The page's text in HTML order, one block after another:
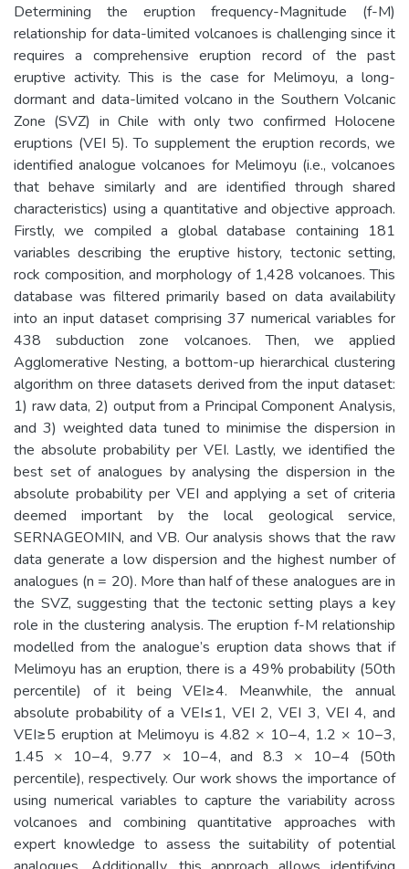
Determining the eruption frequency-Magnitude (f-M)
relationship for data-limited volcanoes is challenging since it
requires a comprehensive eruption record of the past
eruptive activity. This is the case for Melimoyu, a long-
dormant and data-limited volcano in the Southern Volcanic
Zone (SVZ) in Chile with only two confirmed Holocene
eruptions (VEI 5). To supplement the eruption records, we
identified analogue volcanoes for Melimoyu (i.e., volcanoes
that behave similarly and are identified through shared
characteristics) using a quantitative and objective approach.
Firstly, we compiled a global database containing 181
variables describing the eruptive history, tectonic setting,
rock composition, and morphology of 1,428 volcanoes. This
database was filtered primarily based on data availability
into an input dataset comprising 37 numerical variables for
438 subduction zone volcanoes. Then, we applied
Agglomerative Nesting, a bottom-up hierarchical clustering
algorithm on three datasets derived from the input dataset:
1) raw data, 2) output from a Principal Component Analysis,
and 3) weighted data tuned to minimise the dispersion in
the absolute probability per VEI. Lastly, we identified the
best set of analogues by analysing the dispersion in the
absolute probability per VEI and applying a set of criteria
deemed important by the local geological service,
SERNAGEOMIN, and VB. Our analysis shows that the raw
data generate a low dispersion and the highest number of
analogues (n = 20). More than half of these analogues are in
the SVZ, suggesting that the tectonic setting plays a key
role in the clustering analysis. The eruption f-M relationship
modelled from the analogue’s eruption data shows that if
Melimoyu has an eruption, there is a 49% probability (50th
percentile) of it being VEI≥4. Meanwhile, the annual
absolute probability of a VEI≤1, VEI 2, VEI 3, VEI 4, and
VEI≥5 eruption at Melimoyu is 4.82 × 10−4, 1.2 × 10−3,
1.45 × 10−4, 9.77 × 10−4, and 8.3 × 10−4 (50th
percentile), respectively. Our work shows the importance of
using numerical variables to capture the variability across
volcanoes and combining quantitative approaches with
expert knowledge to assess the suitability of potential